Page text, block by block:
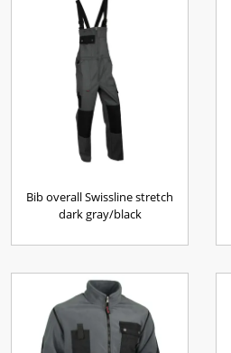
Bib overall Swissline stretch
dark gray/black